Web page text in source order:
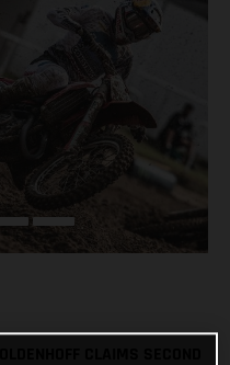
CLAIMS SECOND